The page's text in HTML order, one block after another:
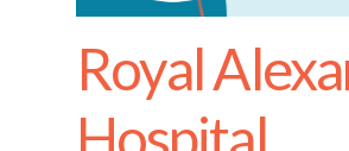
Royal
Hospital